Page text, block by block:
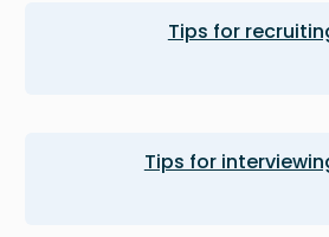
Tips for
Tips for